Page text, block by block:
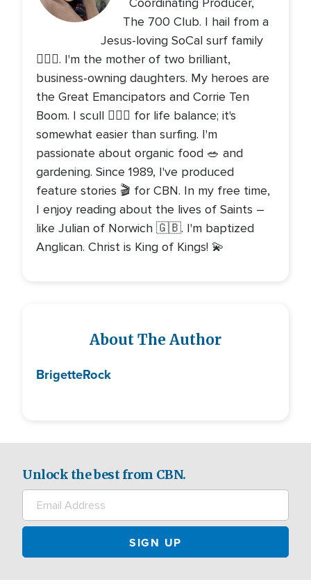
The 700 Club. I hail from a
Jesus-loving SoCal surf family
🏄🏻‍♀️. I'm the mother of two brilliant,
business-owning daughters. My heroes are
the Great Emancipators and Corrie Ten
Boom. I scull 🚣🏻‍♀️ for life balance; it's
somewhat easier than surfing. I'm
passionate about organic food 🥗 and
gardening. Since 1989, I've produced
feature stories 🎬 for CBN. In my free time,
I enjoy reading about the lives of Saints –
like Julian of Norwich 🇬🇧. I'm baptized
Anglican. Christ is King of Kings! 💫
About The Author
BrigetteRock
Unlock the best from CBN.